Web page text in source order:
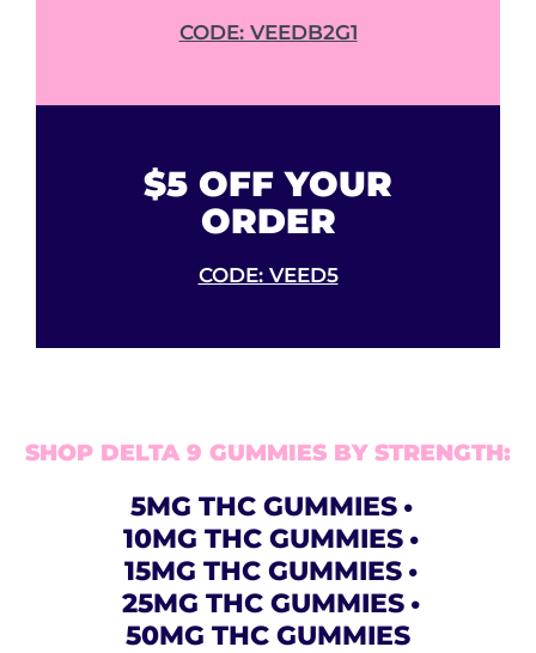
CODE: VEEDB2G1
$5 OFF YOUR
ORDER
CODE: VEED5
SHOP DELTA 9 GUMMIES BY STRENGTH:
5MG THC GUMMIES
10MG THC GUMMIES
15MG THC GUMMIES
25MG THC GUMMIES
50MG THC GUMMIES